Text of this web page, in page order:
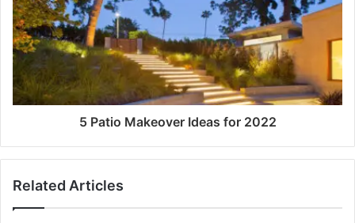
5 Patio Makeover Ideas for 2022
Related Articles